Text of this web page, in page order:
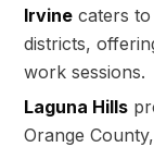
Irvine caters
districts,
work sessions.
Laguna Hills
Orange